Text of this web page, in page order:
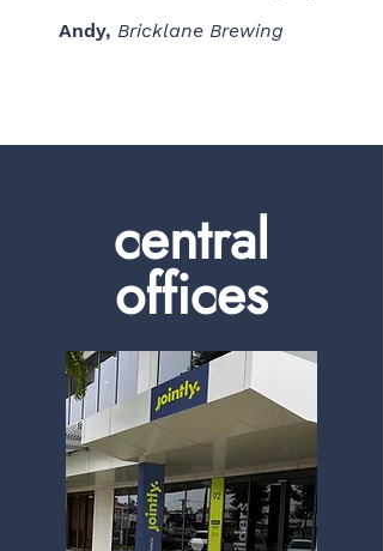
Andy, Bricklane Brewing
central
offices